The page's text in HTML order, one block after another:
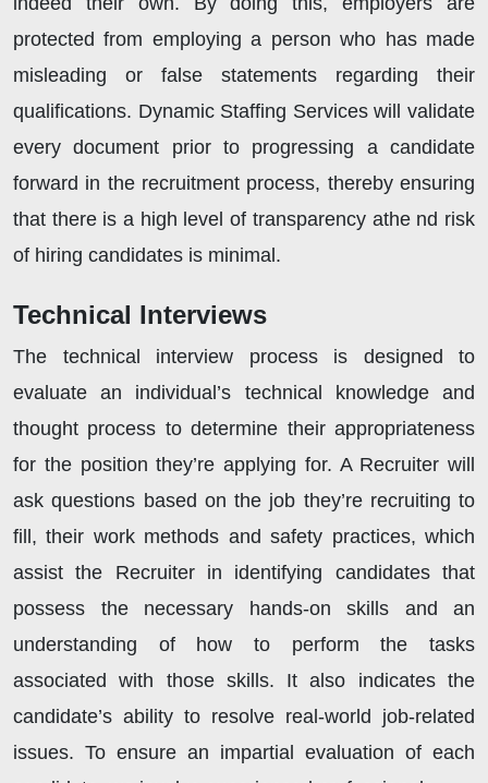
protected from employing a person who has made
misleading or false statements regarding their
qualifications. Dynamic Staffing Services will validate
every document prior to progressing a candidate
forward in the recruitment process, thereby ensuring
that there is a high level of transparency athe nd risk
of hiring candidates is minimal.
Technical Interviews
The technical interview process is designed to
evaluate an individual’s technical knowledge and
thought process to determine their appropriateness
for the position they’re applying for. A Recruiter will
ask questions based on the job they’re recruiting to
fill, their work methods and safety practices, which
assist the Recruiter in identifying candidates that
possess the necessary hands-on skills and an
understanding of how to perform the tasks
associated with those skills. It also indicates the
candidate’s ability to resolve real-world job-related
issues. To ensure an impartial evaluation of each